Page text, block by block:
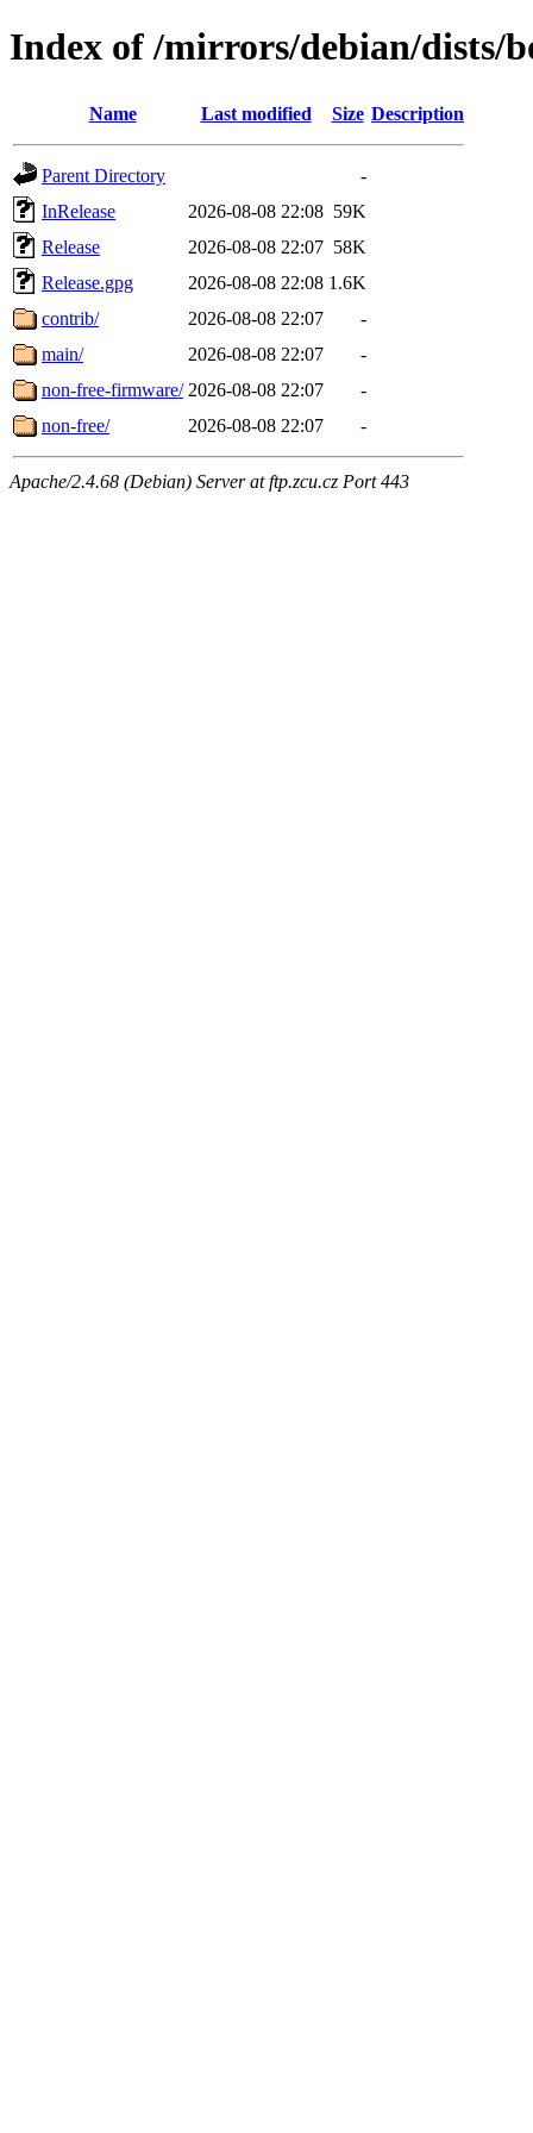
Index of /mirrors/debian/dists/
Name Last modified Size Description
Parent Directory
-
InRelease
2026-08-08 22:08 59K
Release
2026-08-08 22:07 58K
Release.gpg
2026-08-08 22:08 1.6K
contrib/
2026-08-08 22:07
-
main/
2026-08-08 22:07
-
non-free-firmware/ 2026-08-08 22:07
-
non-free/
2026-08-08 22:07 -
Apache/2.4.68 (Debian) Server at ftp.zcu.cz Port 443